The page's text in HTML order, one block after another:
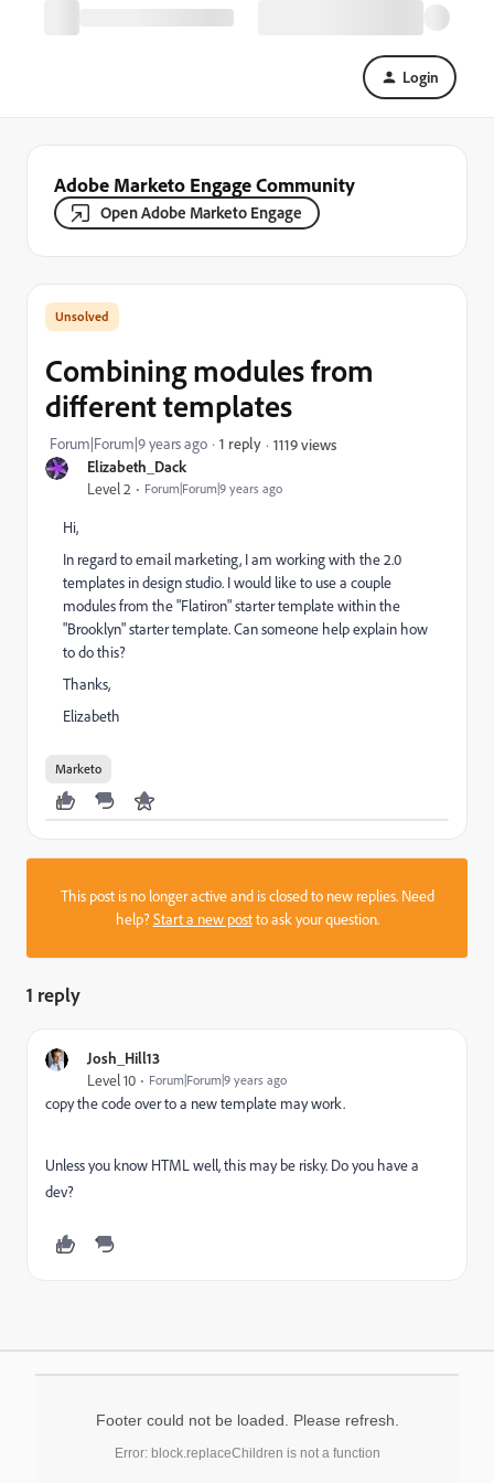
Login
Adobe Marketo Engage Community
Open Adobe Marketo Engage
Elizabeth_Dack
Level 2 Forum|Forum|9 years ago
Combining modules from
different templates
Forum|Forum|9 years ago 1 reply 1119 views
Hi,
In regard to email marketing, I am working with the 2.0
templates in design studio. I would like to use a couple
modules from the "Flatiron" starter template within the
"Brooklyn" starter template. Can someone help explain how
to do this?
Thanks,
Elizabeth
Marketo
This post is no longer active and is closed to new replies. Need
help?Start a new postto ask your question.
1 reply
Josh_Hill13
Level 10 Forum|Forum|9 years ago
copy the code over to a new template may work.
Unless you know HTML well, this may be risky. Do you have a
dev?
Footer could not be loaded. Please refresh.
Error: block.replaceChildren is not a function